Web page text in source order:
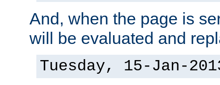
And, when the page is
will be evaluated and
Tuesday, 15-Jan-